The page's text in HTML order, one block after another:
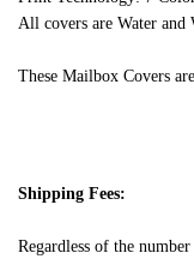
All covers are Water and
These Mailbox Covers
Shipping Fees:
Regardless of the